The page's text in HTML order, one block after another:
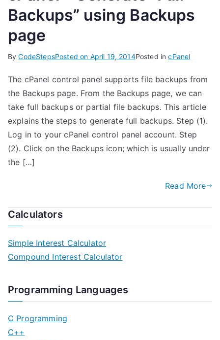
Backups” using Backups
page
ByCodeStepsPosted on April 19, 2014Posted incPanel
The cPanel control panel supports file backups from
the Backups page. From the Backups page, we can
take full backups or partial file backups. This article
explains the steps to generate full backups. Step (1).
Log in to your cPanel control panel account. Step
(2). Click on the Backups icon; which is usually under
the […]
Read More
Calculators
Simple Interest Calculator
Compound Interest Calculator
Programming Languages
C Programming
C++